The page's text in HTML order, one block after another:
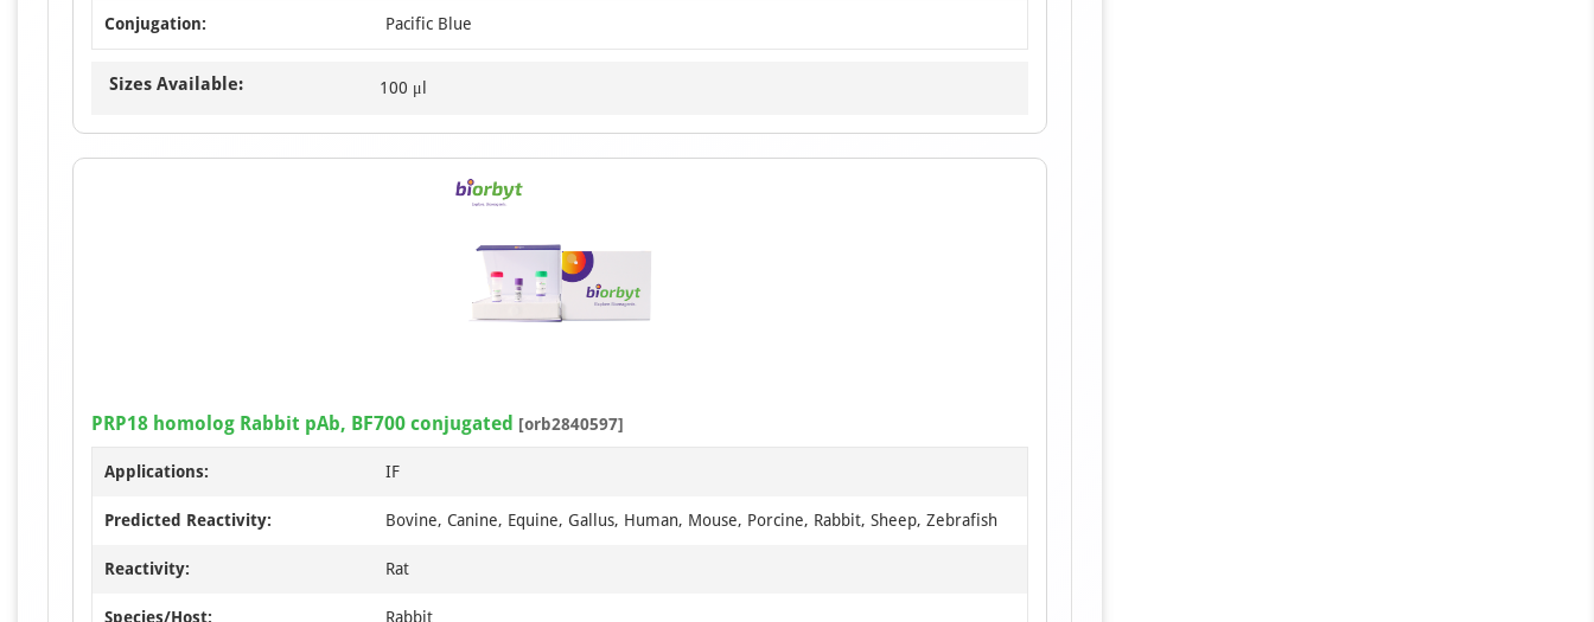
Conjugation: Pacific Blue
Sizes Available: 100 μl
PRP18 homolog Rabbit pAb, BF700 conjugated [orb2840597]
Applications: IF
Predicted Reactivity: Bovine, Canine, Equine, Gallus, Human, Mouse, Porcine, Rabbit, Sheep, Zebrafish
Reactivity: Rat
Species/Host: Rabbit